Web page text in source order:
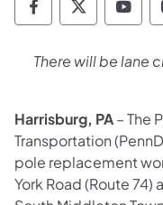
Pennsylvania
There will be lane
Harrisburg, PA– The
Transportation
pole replacement
York Road (Route